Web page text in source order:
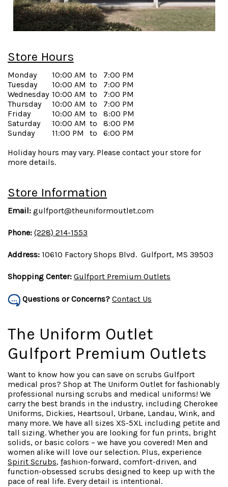
Store Hours
Monday 10:00 AM to
7:00 PM
Tuesday
10:00 AM to
7:00 PM
Wednesday 10:00 AM to
7:00 PM
Thursday
10:00 AM to
7:00 PM
Friday
10:00 AM to
8:00 PM
Saturday
10:00 AM to
8:00 PM
Sunday
11:00 PM to
6:00 PM
Holiday hours may vary. Please contact your store for
more details.
Store Information
Email: gulfport@theuniformoutlet.com
Phone: (228) 214-1553
Address: 10610 Factory Shops Blvd. Gulfport, MS 39503
Shopping Center: Gulfport Premium Outlets
Questions or Concerns? Contact Us
The Uniform Outlet
Gulfport Premium Outlets
Want to know how you can save on scrubs Gulfport
medical pros? Shop at The Uniform Outlet for fashionably
professional nursing scrubs and medical uniforms! We
carry the best brands in the industry, including Cherokee
Uniforms, Dickies, Heartsoul, Urbane, Landau, Wink, and
many more. We have all sizes XS-5XL including petite and
tall sizing. Whether you are looking for fun prints, bright
solids, or basic colors – we have you covered! Men and
women alike will love our selection. Plus, experience
Spirit Scrubs, fashion-forward, comfort-driven, and
function-obsessed scrubs designed to keep up with the
pace of real life. Every detail is intentional.